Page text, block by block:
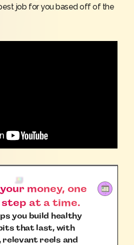
job for you based off of the
money, one
step at a time.
you build healthy
that last, with
relevant reels and